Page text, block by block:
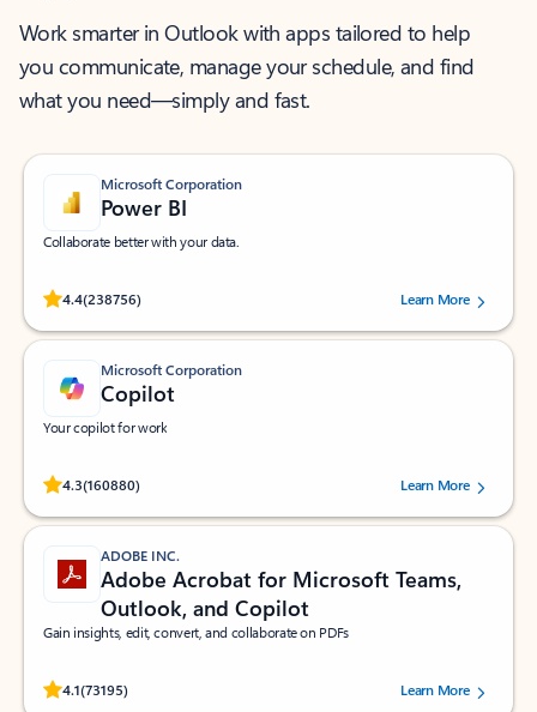
Work smarter in Outlook with apps tailored to help
you communicate, manage your schedule, and find
what you need—simply and fast.
Microsoft Corporation
Power BI
Collaborate better with your data.
4.4(238756)
Rated (#=ratingAverage#) stars out of 5 stars, by 238756 users.
Learn More
Microsoft Corporation
Copilot
Your copilot for work
4.3(160880)
Rated (#=ratingAverage#) stars out of 5 stars, by 160880 users.Learn More
ADOBE INC.
Adobe Acrobat for Microsoft Teams,
Outlook, and Copilot
Gain insights, edit, convert, and collaborate on PDFs
4.1(73195)
Rated (#=ratingAverage#) stars out of 5 stars, by 73195 users.Learn More